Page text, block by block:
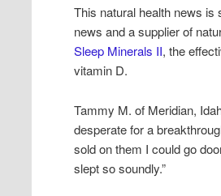
This natural health news is
news and a supplier of
Sleep Minerals II, the
vitamin D.
Tammy M. of Meridian,
desperate for a
sold on them I could go
slept so soundly.”